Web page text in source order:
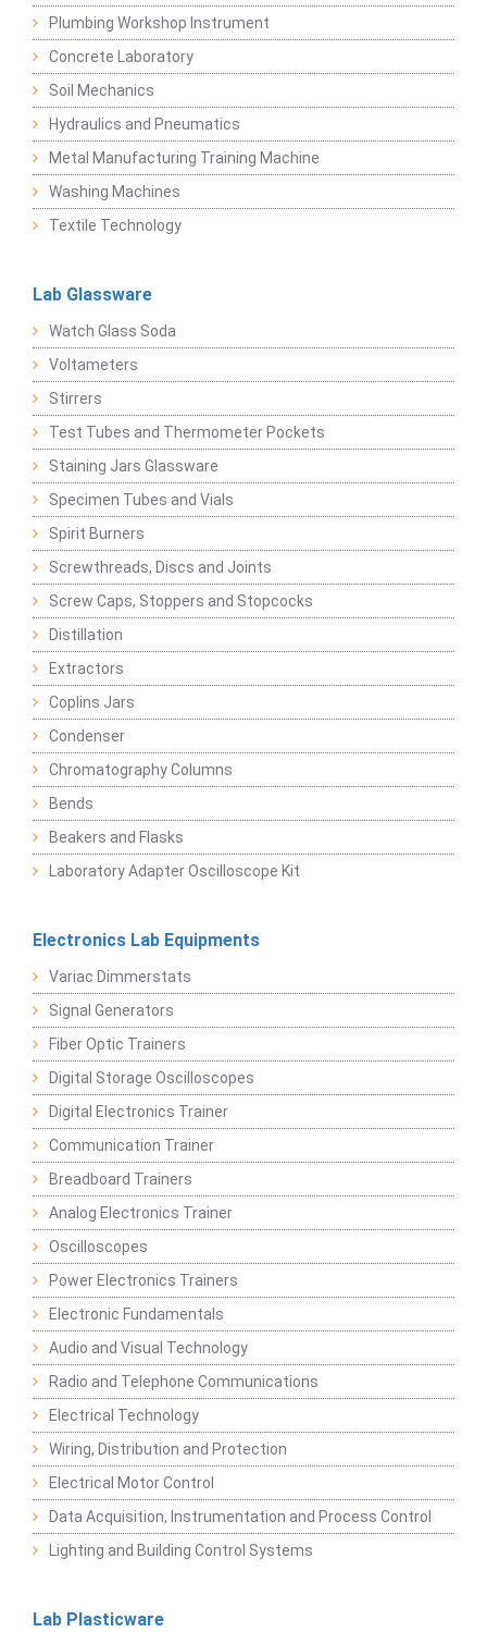
Plumbing Workshop Instrument
Concrete Laboratory
Soil Mechanics
Hydraulics and Pneumatics
Metal Manufacturing Training Machine
Washing Machines
Textile Technology
Lab Glassware
Watch Glass Soda
Voltameters
Stirrers
Test Tubes and Thermometer Pockets
Staining Jars Glassware
Specimen Tubes and Vials
Spirit Burners
Screwthreads, Discs and Joints
Screw Caps, Stoppers and Stopcocks
Distillation
Extractors
Coplins Jars
Condenser
Chromatography Columns
Bends
Beakers and Flasks
Laboratory Adapter Oscilloscope Kit
Electronics Lab Equipments
Variac Dimmerstats
Signal Generators
Fiber Optic Trainers
Digital Storage Oscilloscopes
Digital Electronics Trainer
Communication Trainer
Breadboard Trainers
Analog Electronics Trainer
Oscilloscopes
Power Electronics Trainers
Electronic Fundamentals
Audio and Visual Technology
Radio and Telephone Communications
Electrical Technology
Wiring, Distribution and Protection
Electrical Motor Control
Data Acquisition, Instrumentation and Process Control
Lighting and Building Control Systems
Lab Plasticware